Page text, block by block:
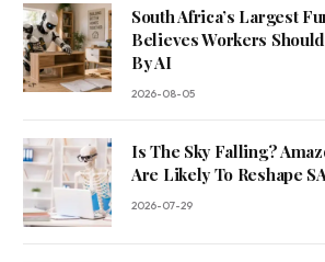
South Africa’s Largest
Believes Workers
By AI
2026-08-05
Is The Sky Falling?
Are Likely To Reshape
2026-07-29